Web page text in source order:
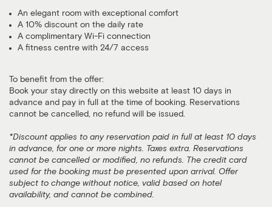
An elegant room with exceptional comfort
A 10% discount on the daily rate
A complimentary Wi-Fi connection
A fitness centre with 24/7 access
To benefit from the offer:
Book your stay directly on this website at least 10 days in
advance and pay in full at the time of booking. Reservations
cannot be cancelled, no refund will be issued.
*Discount applies to any reservation paid in full at least 10 days
in advance, for one or more nights. Taxes extra. Reservations
cannot be cancelled or modified, no refunds. The credit card
used for the booking must be presented upon arrival. Offer
subject to change without notice, valid based on hotel
availability, and cannot be combined.